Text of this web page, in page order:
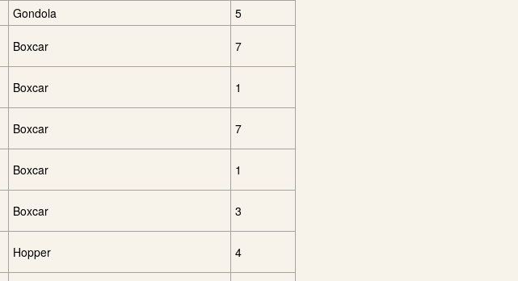
Gondola
5
Boxcar 7
Boxcar 1
Boxcar 7
Boxcar 1
Boxcar 3
Hopper 4